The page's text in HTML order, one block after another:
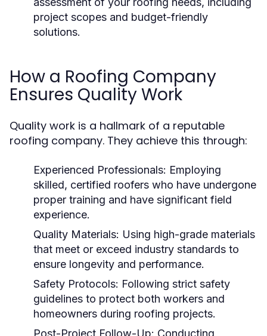
project scopes and budget-friendly
solutions.
How a Roofing Company
Ensures Quality Work
Quality work is a hallmark of a reputable
roofing company. They achieve this through:
Experienced Professionals: Employing
skilled, certified roofers who have undergone
proper training and have significant field
experience.
Quality Materials: Using high-grade materials
that meet or exceed industry standards to
ensure longevity and performance.
Safety Protocols: Following strict safety
guidelines to protect both workers and
homeowners during roofing projects.
Post-Project Follow-Up: Conducting